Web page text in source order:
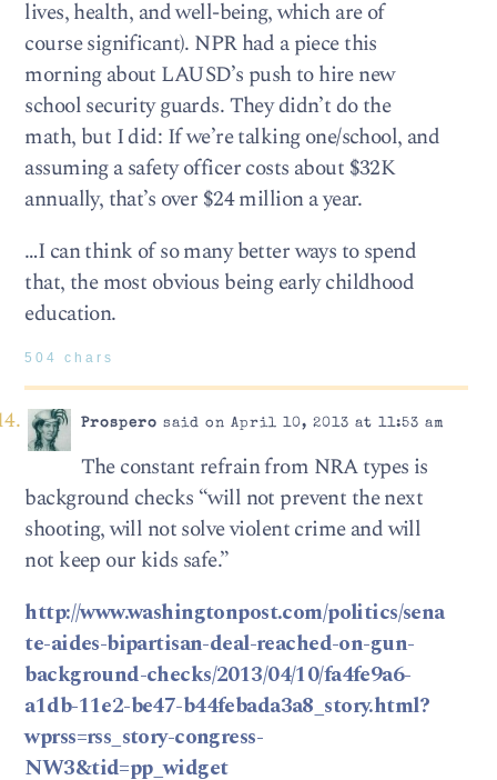
lives, health, and well-being, which are of
course significant). NPR had a piece this
morning about LAUSD’s push to hire new
school security guards. They didn’t do the
math, but I did: If we’re talking one/school, and
assuming a safety officer costs about $32K
annually, that’s over $24 million a year.
…I can think of so many better ways to spend
that, the most obvious being early childhood
education.
504 chars
Prospero said on April 10, 2013 at 11:53 am
The constant refrain from NRA types is
background checks “will not prevent the next
shooting, will not solve violent crime and will
not keep our kids safe.”
http://www.washingtonpost.com/politics/sena
te-aides-bipartisan-deal-reached-on-gun-
background-checks/2013/04/10/fa4fe9a6-
a1db-11e2-be47-b44febada3a8_story.html?
wprss=rss_story-congress-
NW3&tid=pp_widget